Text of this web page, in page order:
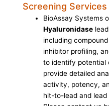
Screening Services
BioAssay Systems
Hyaluronidase
including
inhibitor profiling,
to identify potential
provide detailed
activity, potency,
hit-to-lead and